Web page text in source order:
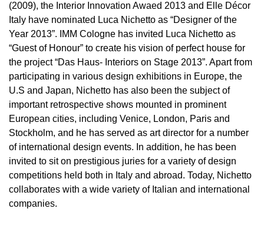
(2009), the Interior Innovation Awaed 2013 and Elle Décor
Italy have nominated Luca Nichetto as “Designer of the
Year 2013”. IMM Cologne has invited Luca Nichetto as
“Guest of Honour” to create his vision of perfect house for
the project “Das Haus- Interiors on Stage 2013”. Apart from
participating in various design exhibitions in Europe, the
U.S and Japan, Nichetto has also been the subject of
important retrospective shows mounted in prominent
European cities, including Venice, London, Paris and
Stockholm, and he has served as art director for a number
of international design events. In addition, he has been
invited to sit on prestigious juries for a variety of design
competitions held both in Italy and abroad. Today, Nichetto
collaborates with a wide variety of Italian and international
companies.